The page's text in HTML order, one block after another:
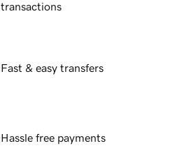
transactions
Fast & easy transfers
Hassle free payments